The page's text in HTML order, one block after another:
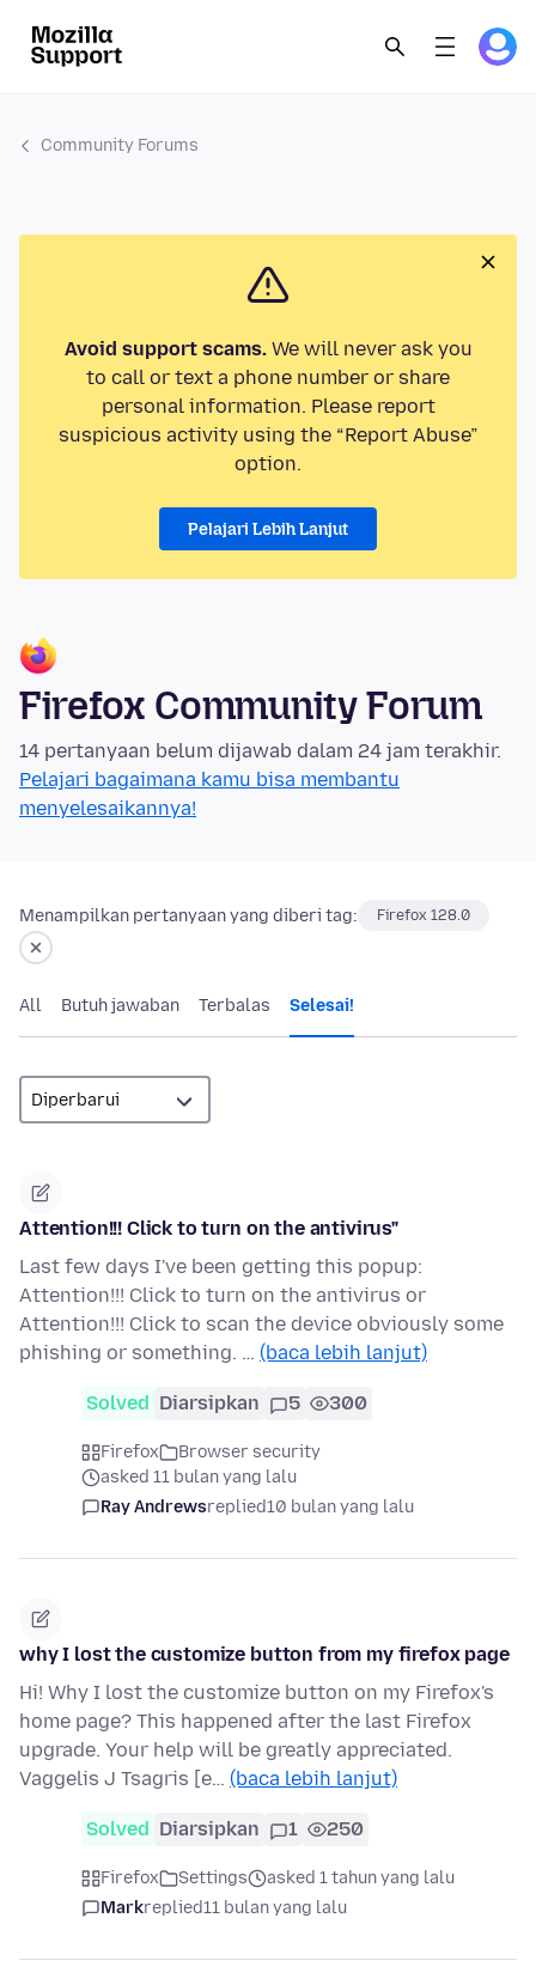
Community Forums
Avoid support scams.We will never ask you
to call or text a phone number or share
personal information. Please report
suspicious activity using the “Report Abuse”
option.
Pelajari Lebih Lanjut
Firefox Community Forum
14 pertanyaan belum dijawab dalam 24 jam terakhir.
Pelajari bagaimana kamu bisa membantu
menyelesaikannya!
Menampilkan pertanyaan yang diberi tag: Firefox 128.0
All Butuh jawaban Terbalas Selesai!
Attention!!! Click to turn on the antivirus"
Last few days I've been getting this popup:
Attention!!! Click to turn on the antivirus or
Attention!!! Click to scan the device obviously some
phishing or something. … (baca lebih lanjut)
Solved Diarsipkan 5 300
Firefox
Browser security
asked 11 bulan yang lalu
Ray Andrewsreplied10 bulan yang lalu
why I lost the customize button from my firefox page
Hi! Why I lost the customize button on my Firefox's
home page? This happened after the last Firefox
upgrade. Your help will be greatly appreciated.
Vaggelis J Tsagris [e… (baca lebih lanjut)
Solved Diarsipkan 1 250
Firefox Settings
asked 1 tahun yang lalu
Markreplied11 bulan yang lalu